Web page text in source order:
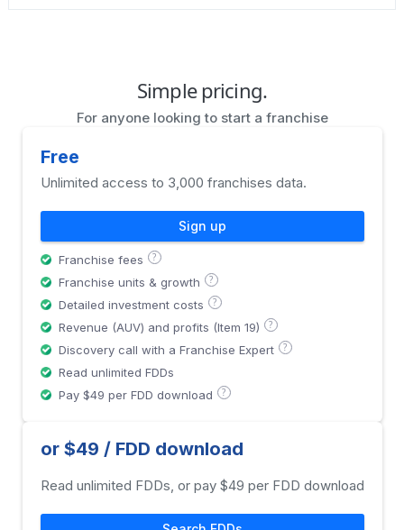
Simple pricing.
For anyone looking to start a franchise
Free
Unlimited access to 3,000 franchises data.
Sign up
Franchise fees ?
Franchise units & growth ?
Detailed investment costs ?
Revenue (AUV) and profits (Item 19) ?
Discovery call with a Franchise Expert ?
Read unlimited FDDs
Pay $49 per FDD download
?
or $49 / FDD download
Read unlimited FDDs, or pay $49 per FDD download